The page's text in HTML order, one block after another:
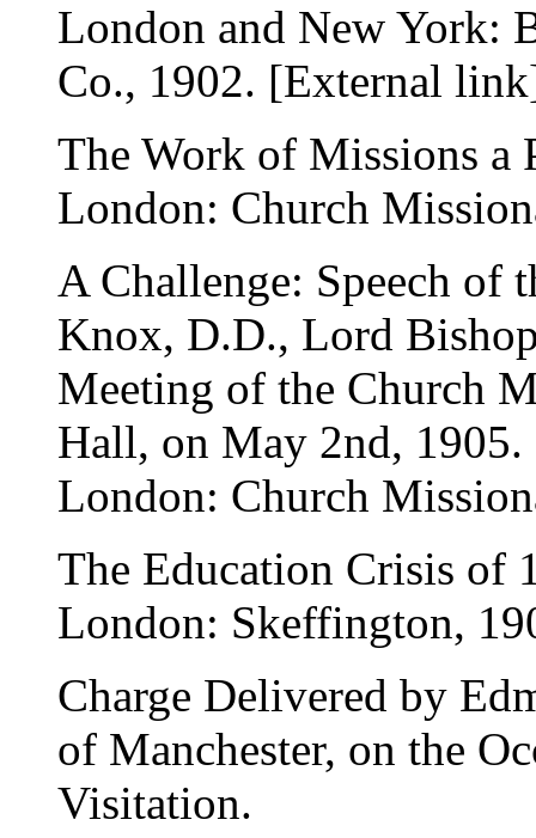
London and New York:
Co., 1902. [External
The Work of Missions a
London: Church
A Challenge: Speech of
Knox, D.D., Lord
Meeting of the Church
Hall, on May 2nd, 1905.
London: Church
The Education Crisis of
London: Skeffington,
Charge Delivered by
of Manchester, on the
Visitation.